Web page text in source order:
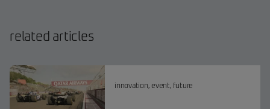
related articles
innovation, event, future